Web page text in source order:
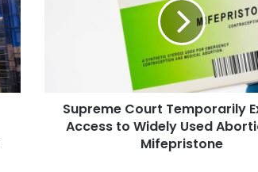
Mifepristone
Supreme Court Temporarily
Access to Widely Used
Mifepristone